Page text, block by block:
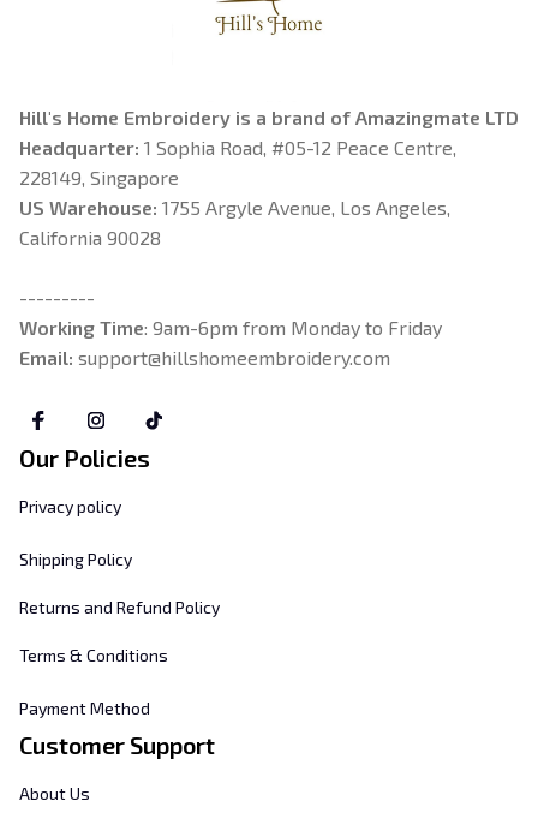
Hill's Home Embroidery is a brand of Amazingmate LTD
Headquarter: 1 Sophia Road, #05-12 Peace Centre,
228149, Singapore
US Warehouse: 1755 Argyle Avenue, Los Angeles,
California 90028
---------
Working Time: 9am-6pm from Monday to Friday
Email: support@hillshomeembroidery.com
Our Policies
Privacy policy
Shipping Policy
Returns and Refund Policy
Terms & Conditions
Payment Method
Customer Support
About Us